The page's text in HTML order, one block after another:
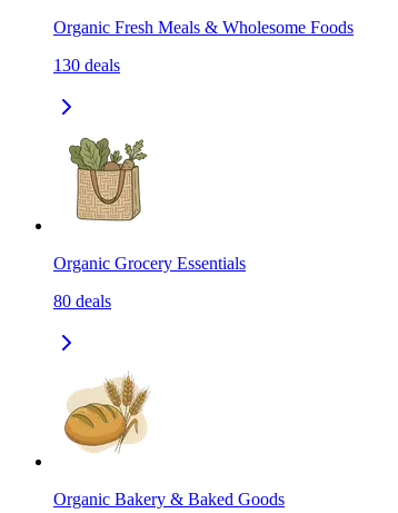
Organic Fresh Meals & Wholesome Foods
130 deals
Organic Grocery Essentials
80 deals
Organic Bakery & Baked Goods